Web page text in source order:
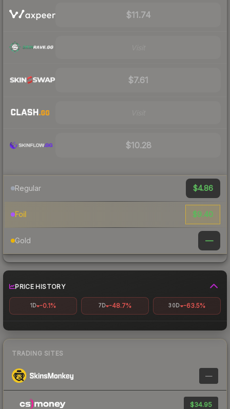
$11.74
$7.61
$10.28
Regular $4.86
Foil $9.40
Gold —
PRICE HISTORY
1D -0.1% 7D -48.7% 30D -63.5%
TRADING SITES
—
$34.95